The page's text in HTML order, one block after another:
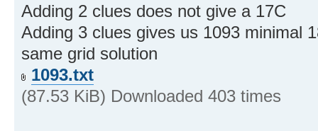
Adding 2 clues does not give a 17C
Adding 3 clues gives us 1093 minimal
same grid solution
1093.txt
(87.53 KiB) Downloaded 403 times